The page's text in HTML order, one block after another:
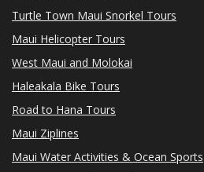
Turtle Town Maui Snorkel Tours
Maui Helicopter Tours
West Maui and Molokai
Haleakala Bike Tours
Road to Hana Tours
Maui Ziplines
Maui Water Activities & Ocean Sports